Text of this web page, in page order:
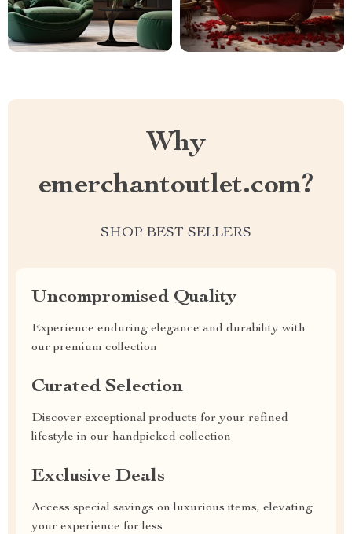
Why
emerchantoutlet.com?
SHOP BEST SELLERS
Uncompromised Quality
Experience enduring elegance and durability with
our premium collection
Curated Selection
Discover exceptional products for your refined
lifestyle in our handpicked collection
Exclusive Deals
Access special savings on luxurious items, elevating
your experience for less